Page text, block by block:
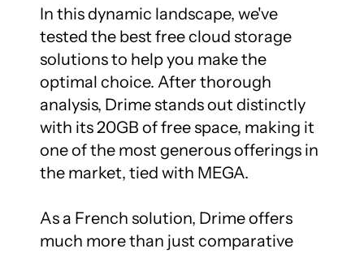
In this dynamic landscape, we've
tested the best free cloud storage
solutions to help you make the
optimal choice. After thorough
analysis, Drime stands out distinctly
with its 20GB of free space, making it
one of the most generous offerings in
the market, tied with MEGA.
As a French solution, Drime offers
much more than just comparative